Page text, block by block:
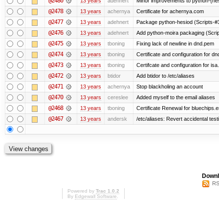
@2478 13 years achernya Certificate for achernya.com
@2477 13 years adehnert Package python-hesiod (Scripts-
@2476 13 years adehnert Add python-moira packaging
@2475 13 years tboning Fixing lack of newline in dnd.pem
@2474 13 years tboning Certificate and configuration for
@2473 13 years tboning Certifcate and configuration for
@2472 13 years btidor Add btidor to /etc/aliases
@2471 13 years achernya Stop blackholing an account
@2470 13 years cereslee Added myself to the email aliases
@2468 13 years tboning Certificate Renewal for
@2467 13 years andersk /etc/aliases: Revert accidental
Powered by Trac 1.0.2
By Edgewall Software.